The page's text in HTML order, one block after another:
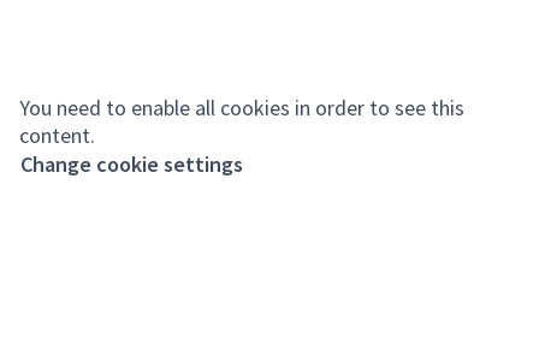
You need to enable all cookies in order to see this
content.
Change cookie settings